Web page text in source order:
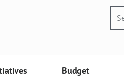
Budget